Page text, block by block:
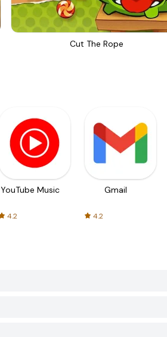
Cut The Rope
YouTube Music
4.2
Gmail
4.2